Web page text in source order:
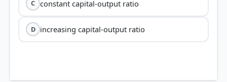
C constant capital-output ratio
D increasing capital-output ratio